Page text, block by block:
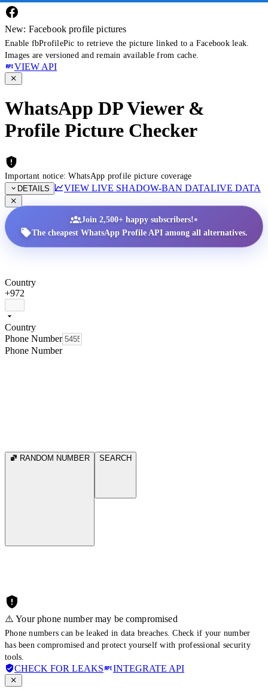
New: Facebook profile pictures
Enable fbProfilePic to retrieve the picture linked to a Facebook leak.
Images are versioned and remain available from cache.
VIEW API
WhatsApp DP Viewer &
Profile Picture Checker
Important notice: WhatsApp profile picture coverage
DETAILS
VIEW LIVE SHADOW-BAN DATALIVE DATA
Join 2,500+ happy subscribers!•
The cheapest WhatsApp Profile API among all alternatives.
Country
+972
Country
Phone Number
Phone Number
RANDOM NUMBER SEARCH
⚠️ Your phone number may be compromised
Phone numbers can be leaked in data breaches. Check if your number
has been compromised and protect yourself with professional security
tools.
CHECK FOR LEAKS INTEGRATE API